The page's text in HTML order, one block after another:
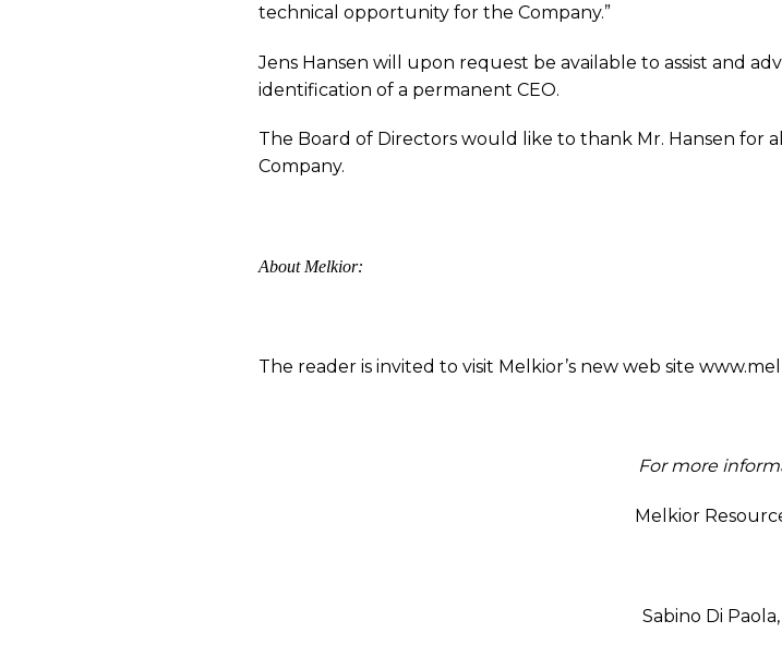
technical opportunity for the Company.”
Jens Hansen will upon request be available to assist and
identification of a permanent CEO.
The Board of Directors would like to thank Mr. Hansen for
Company.
About Melkior:
The reader is invited to visit Melkior’s new web site
For more
Melkior
Sabino Di